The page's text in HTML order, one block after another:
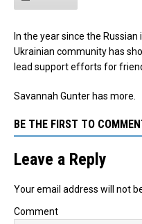
In the year since the Russian
Ukrainian community has
lead support efforts for
Savannah Gunter has more.
BE THE FIRST TO
Leave a Reply
Your email address will not
Comment